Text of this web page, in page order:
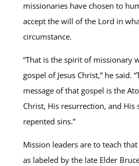
missionaries have chosen to
accept the will of the Lord in
circumstance.
“That is the spirit of missionary
gospel of Jesus Christ,” he said.
message of that gospel is the
Christ, His resurrection, and
repented sins.”
Mission leaders are to teach
as labeled by the late Elder